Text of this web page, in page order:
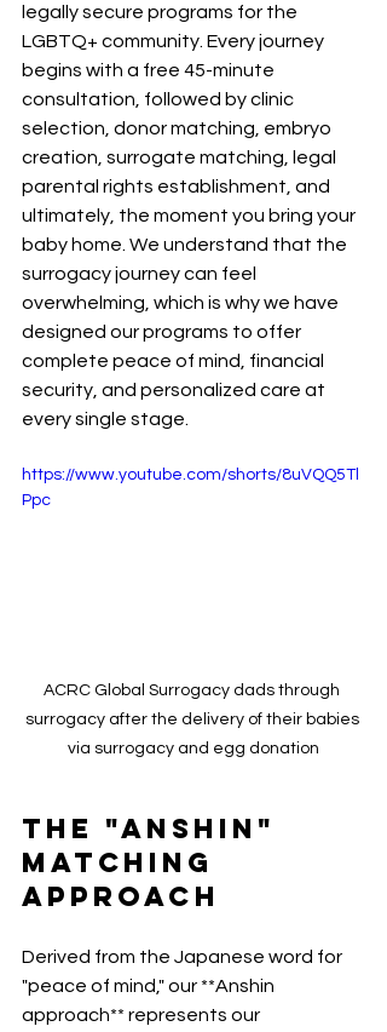
legally secure programs for the
LGBTQ+ community. Every journey
begins with a free 45-minute
consultation, followed by clinic
selection, donor matching, embryo
creation, surrogate matching, legal
parental rights establishment, and
ultimately, the moment you bring your
baby home. We understand that the
surrogacy journey can feel
overwhelming, which is why we have
designed our programs to offer
complete peace of mind, financial
security, and personalized care at
every single stage.
https://www.youtube.com/shorts/8uVQQ5Tl
Ppc
ACRC Global Surrogacy dads through
surrogacy after the delivery of their babies
via surrogacy and egg donation
The "Anshin"
Matching
Approach
Derived from the Japanese word for
"peace of mind," our **Anshin
approach** represents our